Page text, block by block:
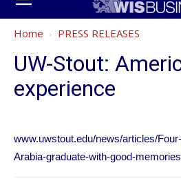
Home PRESS RELEASES
UW-Stout:
experience
www.uwstout.edu/news/articles/
Arabia-graduate-with-good-